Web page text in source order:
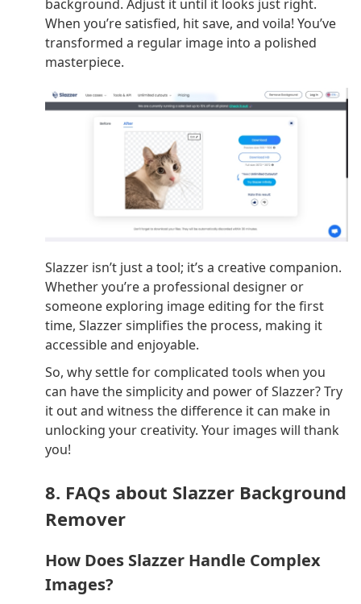
background. Adjust it until it looks just right.
When you’re satisfied, hit save, and voila! You’ve
transformed a regular image into a polished
masterpiece.
Slazzer isn’t just a tool; it’s a creative companion.
Whether you’re a professional designer or
someone exploring image editing for the first
time, Slazzer simplifies the process, making it
accessible and enjoyable.
So, why settle for complicated tools when you
can have the simplicity and power of Slazzer? Try
it out and witness the difference it can make in
unlocking your creativity. Your images will thank
you!
8. FAQs about Slazzer Background
Remover
How Does Slazzer Handle Complex
Images?